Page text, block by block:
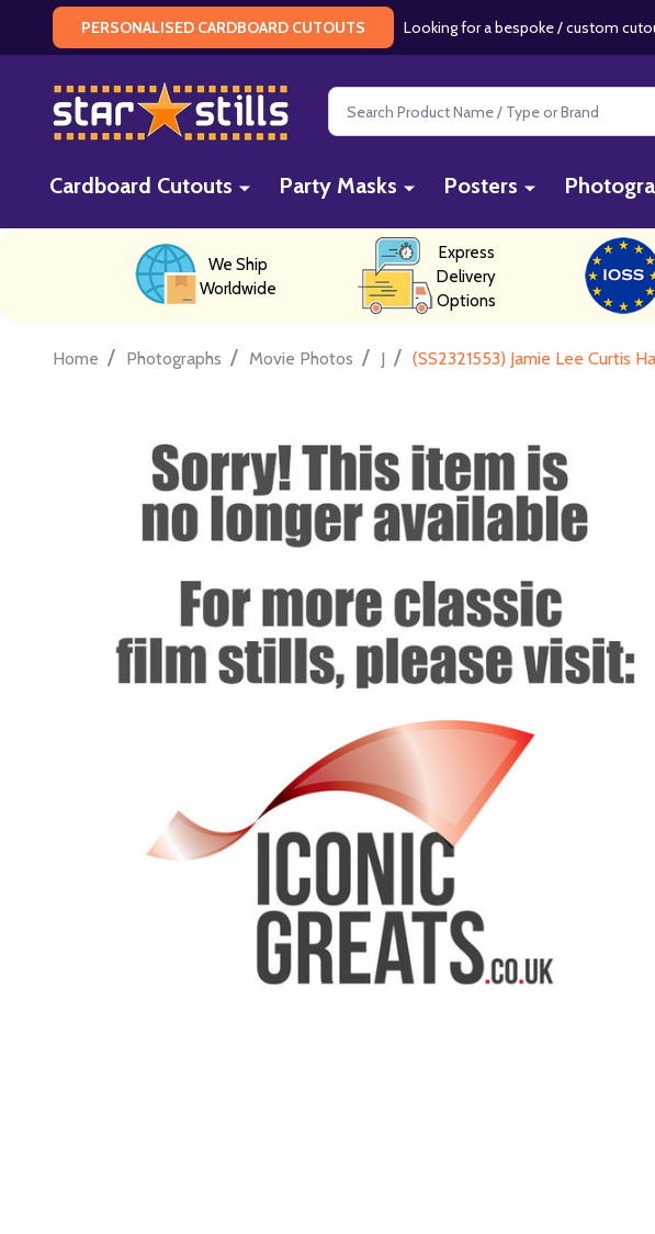
PERSONALISED CARDBOARD CUTOUTS Looking for a bespoke / custom
Search
Cardboard Cutouts Party Masks Posters
We Ship
Worldwide
Express
Delivery
Options
Home / Photographs / Movie Photos / J / (SS2321553) Jamie Lee Curtis